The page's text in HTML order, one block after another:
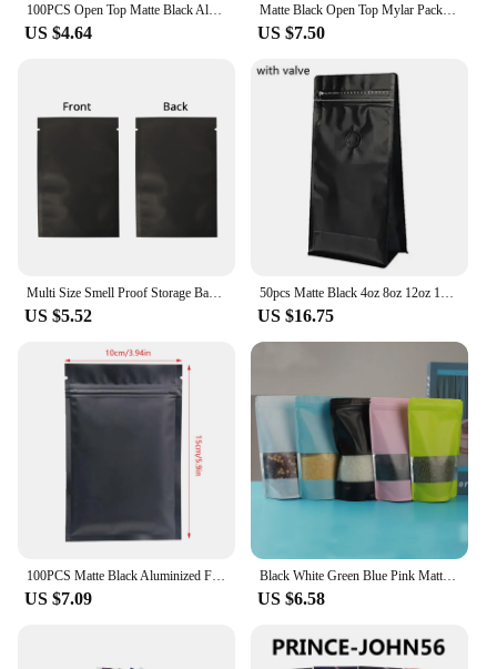
100PCS Open Top Matte Black Aluminum Foil Side Gussets Bag DIY Heat Sealing Coffee Spice Cereals Snack Tea Candy Storage Pouches
US $4.64
Matte Black Open Top Mylar Packing Bag Bulk Food Vacuum Packaging Bag Aluminum Foil Pouches Heat Seal Candy Coffee Tea Bags
US $7.50
US $5.52 US $16.75
US $7.09
Black White Green Blue Pink Matte Window Mylar Food Storage Bags Reclosable Stand Up Heat Sealing Aluminum Foil Ziplock Pouches
US $6.58